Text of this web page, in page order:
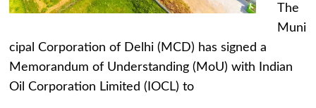
The
Muni
cipal Corporation of Delhi (MCD) has signed a
Memorandum of Understanding (MoU) with Indian
Oil Corporation Limited (IOCL) to